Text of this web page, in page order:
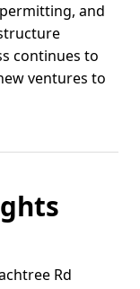
and
continues to
ventures to
Rd